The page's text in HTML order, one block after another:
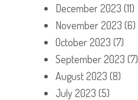
December 2023 (11)
November 2023 (6)
October 2023 (7)
September 2023 (7)
August 2023 (8)
July 2023 (5)